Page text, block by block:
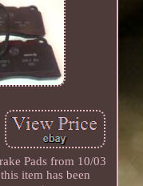
Pads from 10/03
item has been